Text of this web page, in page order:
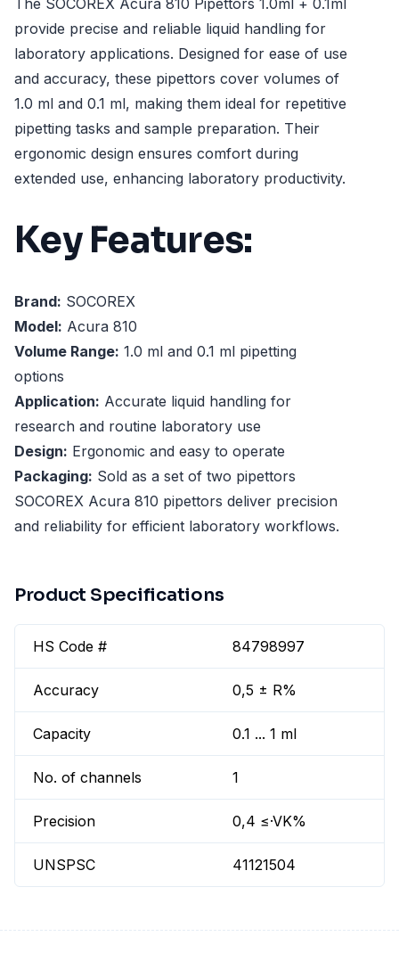
The SOCOREX Acura 810 Pipettors 1.0ml + 0.1ml
provide precise and reliable liquid handling for
laboratory applications. Designed for ease of use
and accuracy, these pipettors cover volumes of
1.0 ml and 0.1 ml, making them ideal for repetitive
pipetting tasks and sample preparation. Their
ergonomic design ensures comfort during
extended use, enhancing laboratory productivity.
Key Features:
Brand: SOCOREX
Model: Acura 810
Volume Range: 1.0 ml and 0.1 ml pipetting
options
Application: Accurate liquid handling for
research and routine laboratory use
Design: Ergonomic and easy to operate
Packaging: Sold as a set of two pipettors
SOCOREX Acura 810 pipettors deliver precision
and reliability for efficient laboratory workflows.
Product Specifications
HS Code # 84798997
Accuracy 0,5 ± R%
Capacity 0.1 ... 1 ml
No. of channels 1
Precision 0,4 ≤·VK%
UNSPSC 41121504